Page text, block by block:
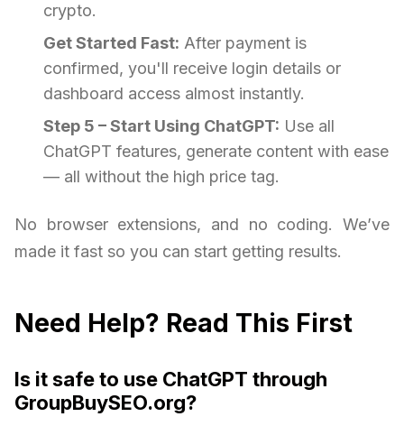
crypto.
Get Started Fast: After payment is
confirmed, you'll receive login details or
dashboard access almost instantly.
Step 5 – Start Using ChatGPT: Use all
ChatGPT features, generate content with ease
— all without the high price tag.
No browser extensions, and no coding. We’ve
made it fast so you can start getting results.
Need Help? Read This First
Is it safe to use ChatGPT through
GroupBuySEO.org?